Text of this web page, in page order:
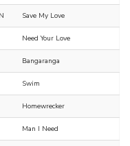
Save My Love
Need Your Love
Bangaranga
Swim
Homewrecker
Man I Need